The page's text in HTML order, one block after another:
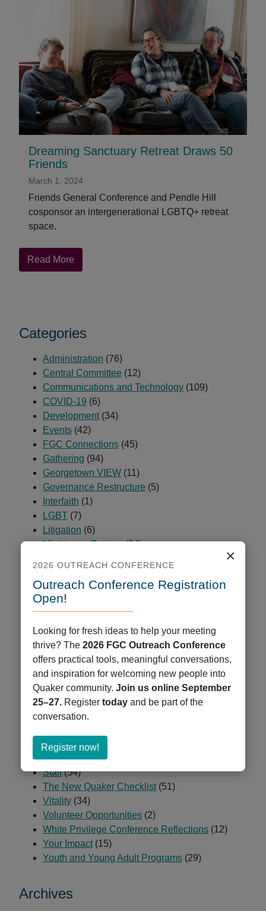
Dreaming Sanctuary Retreat Draws 50
Friends
March 1, 2024
Friends General Conference and Pendle Hill
cosponsor an intergenerational LGBTQ+ retreat
space.
Read More
Dreaming
50
Categories
Administration (76)
Central Committee (12)
Communications and Technology (109)
COVID-19 (6)
Development(34)
Events (42)
FGC Connections (45)
Gathering (94)
Georgetown VIEW (11)
Governance Restructure (5)
Interfaith (1)
LGBT (7)
Litigation (6)
Ministry on Racism(84)
Partners and Peers(23)
Passages
Programs(225)
Public Ministry (5)
QCCOP(7)
QCUR – Quaker Coalition for Uprooting Racism
(1)
Quaker Books(47)
Quaker Cloud (9)
Quaker Jobs
Resources(2)
Spiritual Deepening
Staff(54)
The New Quaker Checklist(51)
Vitality (34)
Volunteer Opportunities (2)
White Privilege Conference Reflections (12)
Your Impact(15)
Youth and Young Adult Programs (29)
Archives
×
2026 OUTREACH CONFERENCE
Outreach Conference Registration
Open!
Looking for fresh ideas to help your meeting
thrive? The 2026 FGC Outreach Conference
offers practical tools, meaningful conversations,
and inspiration for welcoming new people into
Quaker community. Join us online September
25–27. Register today and be part of the
conversation.
Register now!
Register